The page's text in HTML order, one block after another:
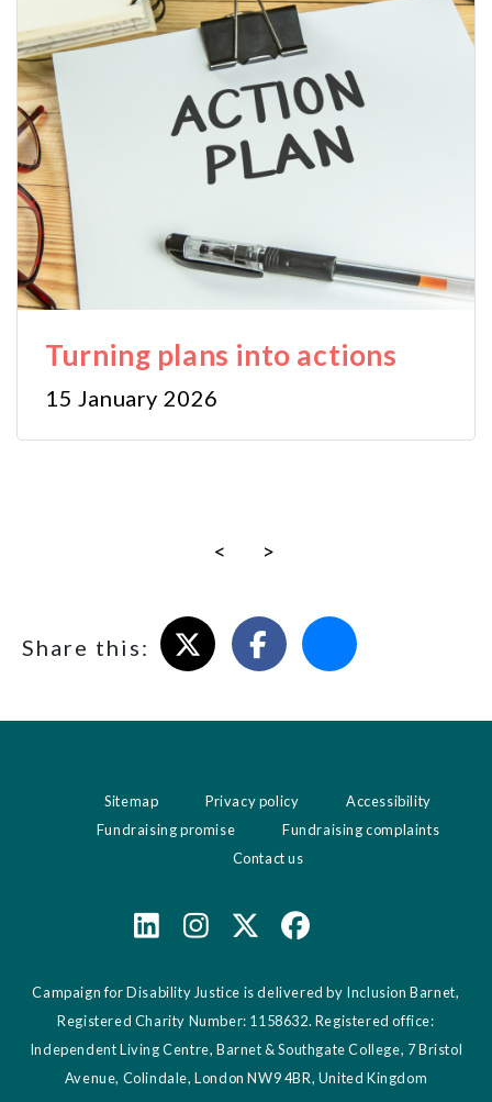
Turning plans into actions
15 January 2026
< >
Share this:
Share on XShare on Facebook
Email this page
Sitemap Privacy policy
Accessibility
Fundraising promise
Fundraising complaints
Contact us
Campaign for Disability Justice is delivered by Inclusion Barnet,
Registered Charity Number: 1158632. Registered office:
Independent Living Centre, Barnet & Southgate College, 7 Bristol
Avenue, Colindale, London NW9 4BR, United Kingdom